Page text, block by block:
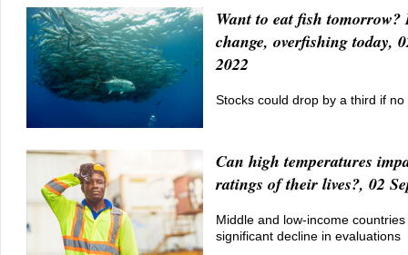
Want to eat fish
change, overfishing today,
2022
Stocks could drop by a third if
Can high temperatures
ratings of their lives?, 02
Middle and low-income
significant decline in evaluations